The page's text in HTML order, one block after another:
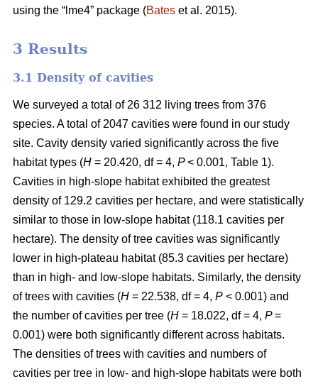
using the “lme4” package (Bates et al. 2015).
3 Results
3.1 Density of cavities
We surveyed a total of 26 312 living trees from 376
species. A total of 2047 cavities were found in our study
site. Cavity density varied significantly across the five
habitat types (H = 20.420, df = 4, P< 0.001, Table 1).
Cavities in high-slope habitat exhibited the greatest
density of 129.2 cavities per hectare, and were statistically
similar to those in low-slope habitat (118.1 cavities per
hectare). The density of tree cavities was significantly
lower in high-plateau habitat (85.3 cavities per hectare)
than in high- and low-slope habitats. Similarly, the density
of trees with cavities (H = 22.538, df = 4, P < 0.001) and
the number of cavities per tree (H = 18.022, df = 4, P=
0.001) were both significantly different across habitats.
The densities of trees with cavities and numbers of
cavities per tree in low- and high-slope habitats were both